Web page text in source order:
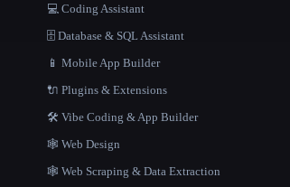
💻 Coding Assistant
🗄️ Database & SQL Assistant
📱 Mobile App Builder
🔌 Plugins & Extensions
🛠️ Vibe Coding & App Builder
🕸 Web Design
🕸️ Web Scraping & Data Extraction